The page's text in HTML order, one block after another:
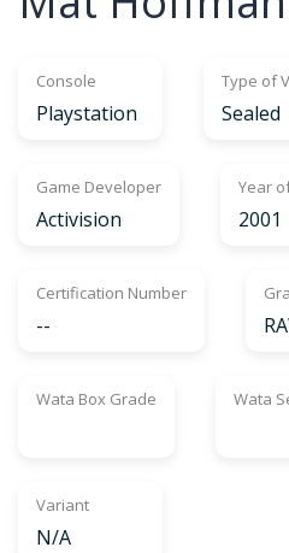
Console
Playstation
Type of
Sealed
Game Developer
Activision
Year
2001
Certification Number
--
Wata Box Grade Wata
Variant
N/A